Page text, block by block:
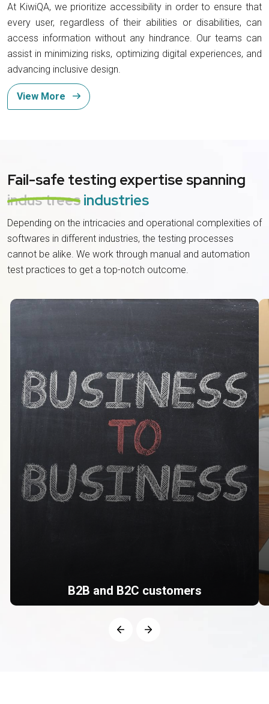
At KiwiQA, we prioritize accessibility in order to ensure that
every user, regardless of their abilities or disabilities, can
access information without any hindrance. Our teams can
assist in minimizing risks, optimizing digital experiences, and
advancing inclusive design.
View More
Fail-safe testing expertise spanning
indus treesindustries
Depending on the intricacies and operational complexities of
softwares in different industries, the testing processes
cannot be alike. We work through manual and automation
test practices to get a top-notch outcome.
B2B and B2C customers
With a team of expert QAs, we aim to ensure your